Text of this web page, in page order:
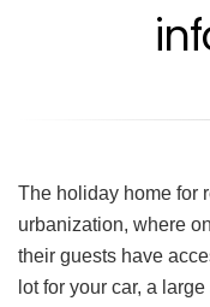
The holiday home for
urbanization, where
their guests have
lot for your car, a